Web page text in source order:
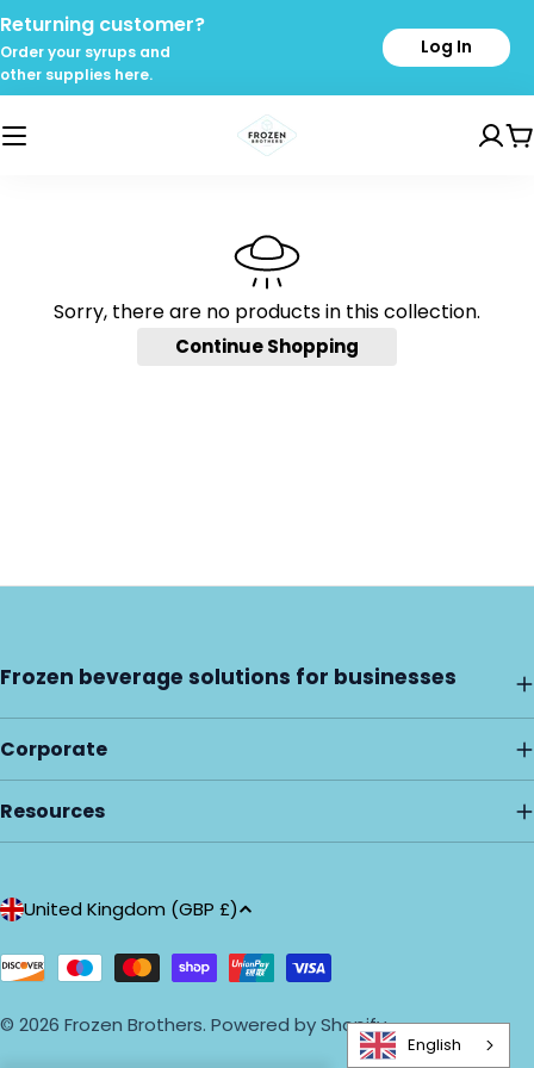
Skip
to
content
Returning customer?
Order your syrups and
other supplies here.
Log In
Sorry, there are no products in this collection.
Continue Shopping
Frozen beverage solutions for businesses
Corporate
Resources
C
u
t
United Kingdom (GBP £)
Payment
© 2026 Frozen Brothers. Powered by Shopify
English